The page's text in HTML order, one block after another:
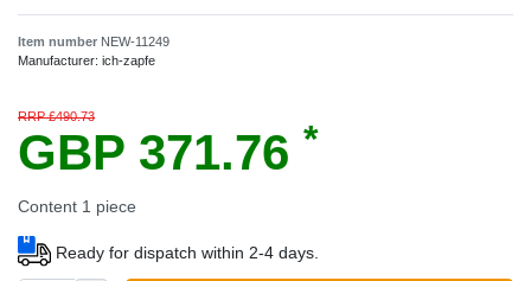
Item number NEW-11249
Manufacturer: ich-zapfe
RRP £490.73
GBP 371.76 *
Content 1 piece
Ready for dispatch within 2-4 days.